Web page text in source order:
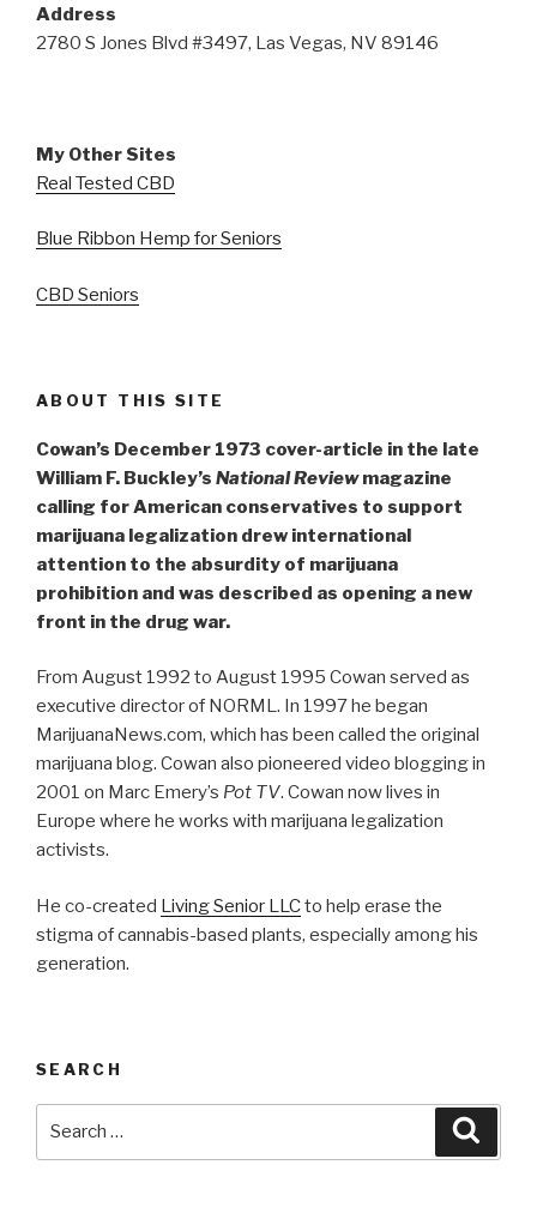
Address
2780 S Jones Blvd #3497, Las Vegas, NV 89146
My Other Sites
Real Tested CBD
Blue Ribbon Hemp for Seniors
CBD Seniors
ABOUT THIS SITE
Cowan’s December 1973 cover-article in the late
William F. Buckley’s National Reviewmagazine
calling for American conservatives to support
marijuana legalization drew international
attention to the absurdity of marijuana
prohibition and was described as opening a new
front in the drug war.
From August 1992 to August 1995 Cowan served as
executive director of NORML. In 1997 he began
MarijuanaNews.com, which has been called the original
marijuana blog. Cowan also pioneered video blogging in
2001 on Marc Emery’s Pot TV. Cowan now lives in
Europe where he works with marijuana legalization
activists.
He co-created Living Senior LLCto help erase the
stigma of cannabis-based plants, especially among his
generation.
SEARCH